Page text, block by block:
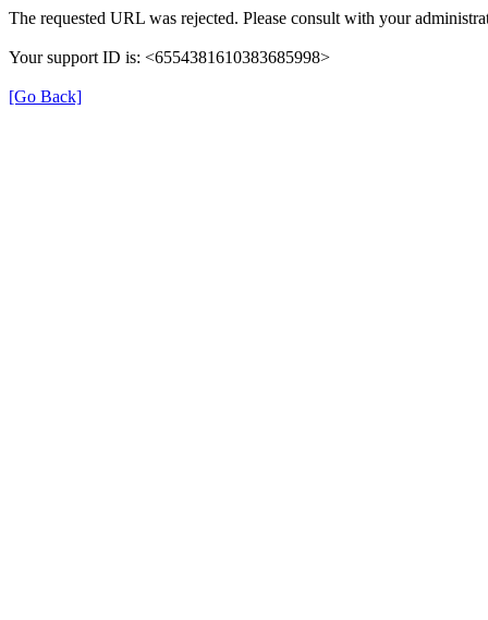
The requested URL was rejected. Please consult with your
Your support ID is: <6554381610383685998>
[Go Back]